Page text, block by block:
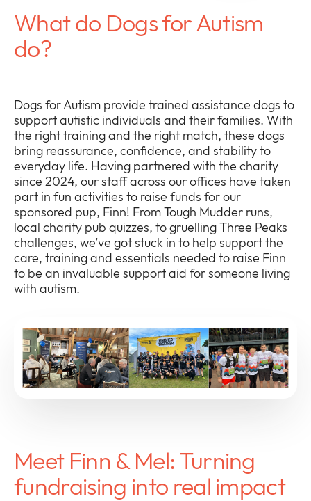
Newsroom
sub
menu
or
a
sub
What do Dogs for Autism
do?
Dogs for Autism provide trained assistance dogs to
support autistic individuals and their families. With
the right training and the right match, these dogs
bring reassurance, confidence, and stability to
everyday life. Having partnered with the charity
since 2024, our staff across our offices have taken
part in fun activities to raise funds for our
sponsored pup, Finn! From Tough Mudder runs,
local charity pub quizzes, to gruelling Three Peaks
challenges, we’ve got stuck in to help support the
care, training and essentials needed to raise Finn
to be an invaluable support aid for someone living
with autism.
Meet Finn & Mel: Turning
fundraising into real impact